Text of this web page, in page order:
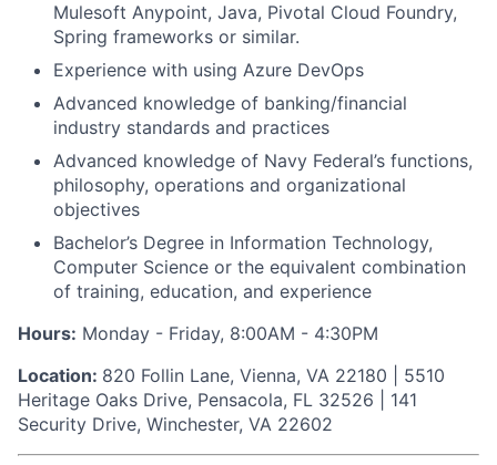
Mulesoft Anypoint, Java, Pivotal Cloud Foundry,
Spring frameworks or similar.
Experience with using Azure DevOps
Advanced knowledge of banking/financial
industry standards and practices
Advanced knowledge of Navy Federal’s functions,
philosophy, operations and organizational
objectives
Bachelor’s Degree in Information Technology,
Computer Science or the equivalent combination
of training, education, and experience
Hours: Monday - Friday, 8:00AM - 4:30PM
Location: 820 Follin Lane, Vienna, VA 22180 | 5510
Heritage Oaks Drive, Pensacola, FL 32526 | 141
Security Drive, Winchester, VA 22602